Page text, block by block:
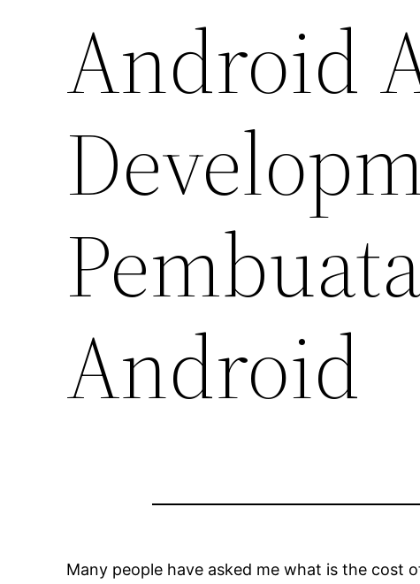
Android
Android
Many people have asked me what is the cost